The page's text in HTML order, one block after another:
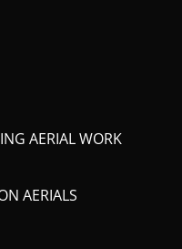
AERIAL WORK
AERIALS